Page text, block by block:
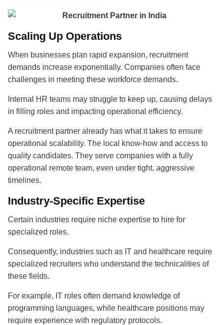
Scaling Up Operations
When businesses plan rapid expansion, recruitment
demands increase exponentially. Companies often face
challenges in meeting these workforce demands.
Internal HR teams may struggle to keep up, causing delays
in filling roles and impacting operational efficiency.
A recruitment partner already has what it takes to ensure
operational scalability. The local know-how and access to
quality candidates. They serve companies with a fully
operational remote team, even under tight, aggressive
timelines.
Industry-Specific Expertise
Certain industries require niche expertise to hire for
specialized roles.
Consequently, industries such as IT and healthcare require
specialized recruiters who understand the technicalities of
these fields.
For example, IT roles often demand knowledge of
programming languages, while healthcare positions may
require experience with regulatory protocols.